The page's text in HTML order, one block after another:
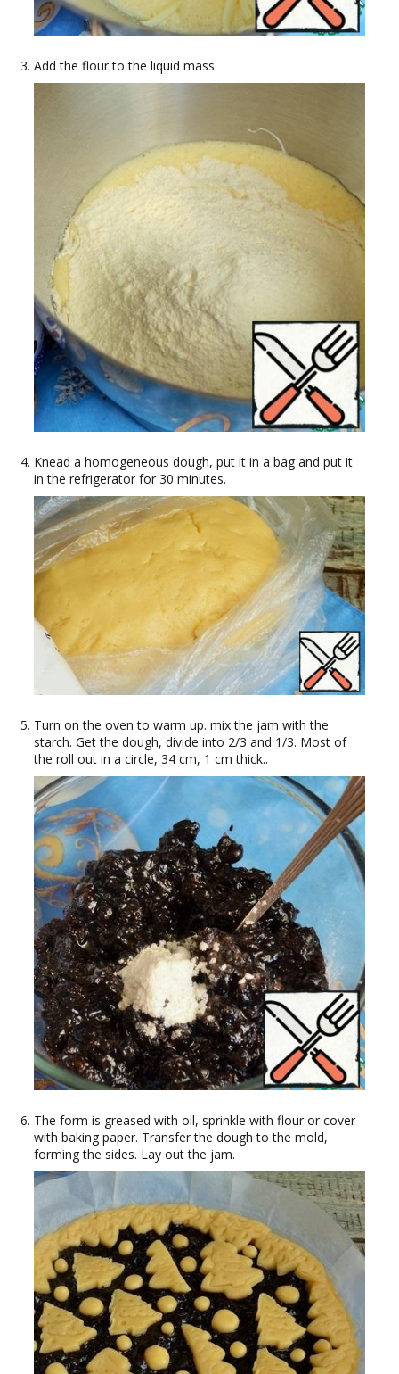
Add the flour to the liquid mass.
Knead a homogeneous dough, put it in a bag and put it
in the refrigerator for 30 minutes.
Turn on the oven to warm up. mix the jam with the
starch. Get the dough, divide into 2/3 and 1/3. Most of
the roll out in a circle, 34 cm, 1 cm thick..
The form is greased with oil, sprinkle with flour or cover
with baking paper. Transfer the dough to the mold,
forming the sides. Lay out the jam.